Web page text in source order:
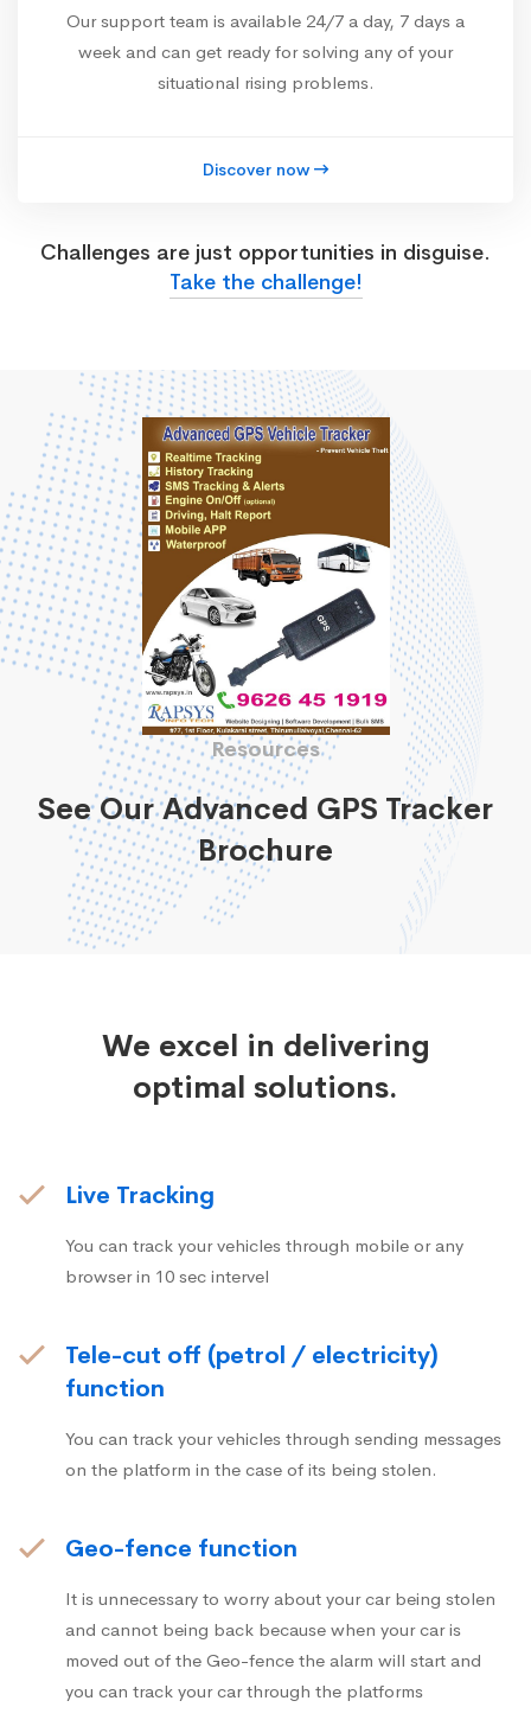
Our support team is available 24/7 a day, 7 days a
week and can get ready for solving any of your
situational rising problems.
Discover now
Challenges are just opportunities in disguise.
Take the challenge!
Resources
See Our Advanced GPS Tracker
Brochure
We excel in delivering
optimal solutions.
Live Tracking
You can track your vehicles through mobile or any
browser in 10 sec intervel
Tele-cut off (petrol / electricity)
function
You can track your vehicles through sending messages
on the platform in the case of its being stolen.
Geo-fence function
It is unnecessary to worry about your car being stolen
and cannot being back because when your car is
moved out of the Geo-fence the alarm will start and
you can track your car through the platforms